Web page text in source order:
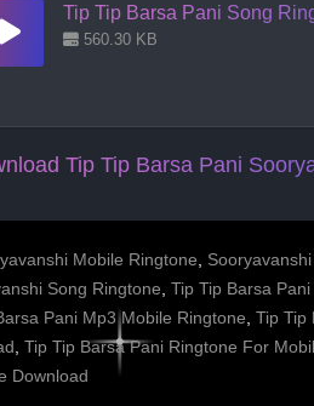
Tip Tip Barsa Pani Song
560.30 KB
Tip Tip Barsa Pani
Mobile Ringtone
Song Ringtone Tip Tip Barsa
Pani Mp3 Mobile Ringtone Tip Tip
Tip Tip Barsa Pani Ringtone For
Download